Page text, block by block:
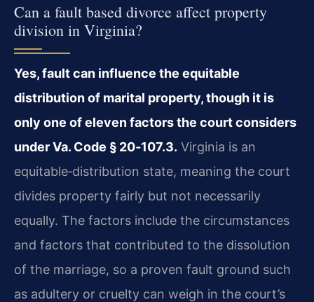
Can a fault based divorce affect property
division in Virginia?
Yes, fault can influence the equitable
distribution of marital property, though it is
only one of eleven factors the court considers
under Va. Code § 20‑107.3. Virginia is an
equitable‑distribution state, meaning the court
divides property fairly but not necessarily
equally. The factors include the circumstances
and factors that contributed to the dissolution
of the marriage, so a proven fault ground such
as adultery or cruelty can weigh in the court’s